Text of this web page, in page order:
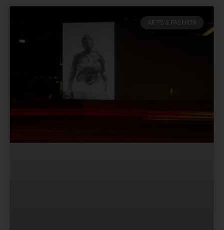
ARTS & FASHION